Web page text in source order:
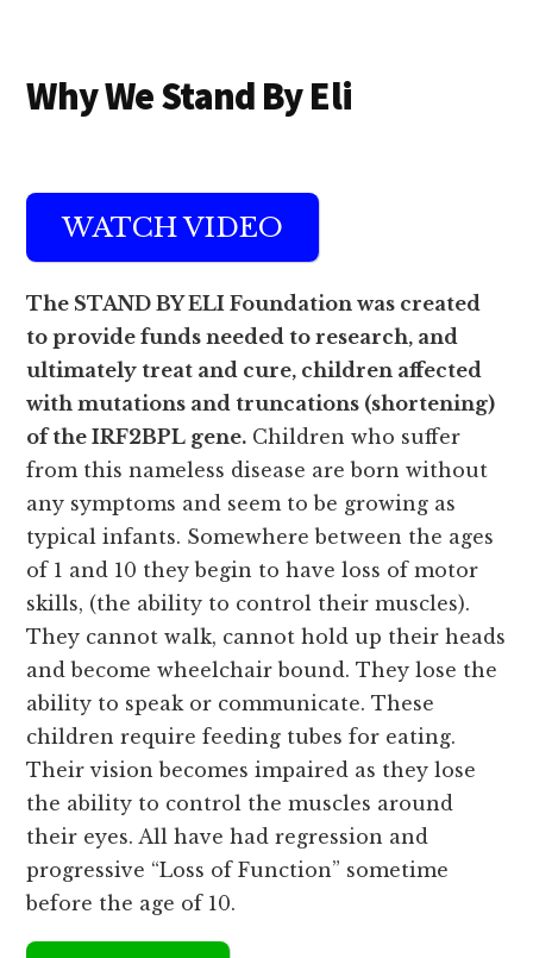
Additional
menu
Why We Stand By Eli
WATCH VIDEO
The STAND BY ELI Foundation was created
to provide funds needed to research, and
ultimately treat and cure, children affected
with mutations and truncations (shortening)
of the IRF2BPL gene. Children who suffer
from this nameless disease are born without
any symptoms and seem to be growing as
typical infants. Somewhere between the ages
of 1 and 10 they begin to have loss of motor
skills, (the ability to control their muscles).
They cannot walk, cannot hold up their heads
and become wheelchair bound. They lose the
ability to speak or communicate. These
children require feeding tubes for eating.
Their vision becomes impaired as they lose
the ability to control the muscles around
their eyes. All have had regression and
progressive “Loss of Function” sometime
before the age of 10.